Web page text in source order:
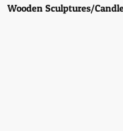
Wooden Sculptures/